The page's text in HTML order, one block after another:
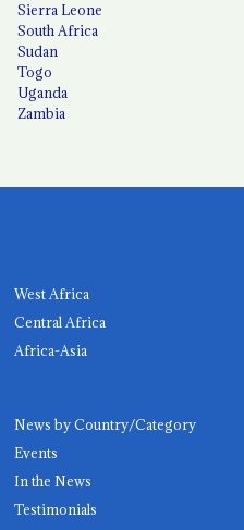
Sierra Leone
South Africa
Sudan
Togo
Uganda
Zambia
West Africa
Central Africa
Africa-Asia
News by Country/Category
Events
In the News
Testimonials